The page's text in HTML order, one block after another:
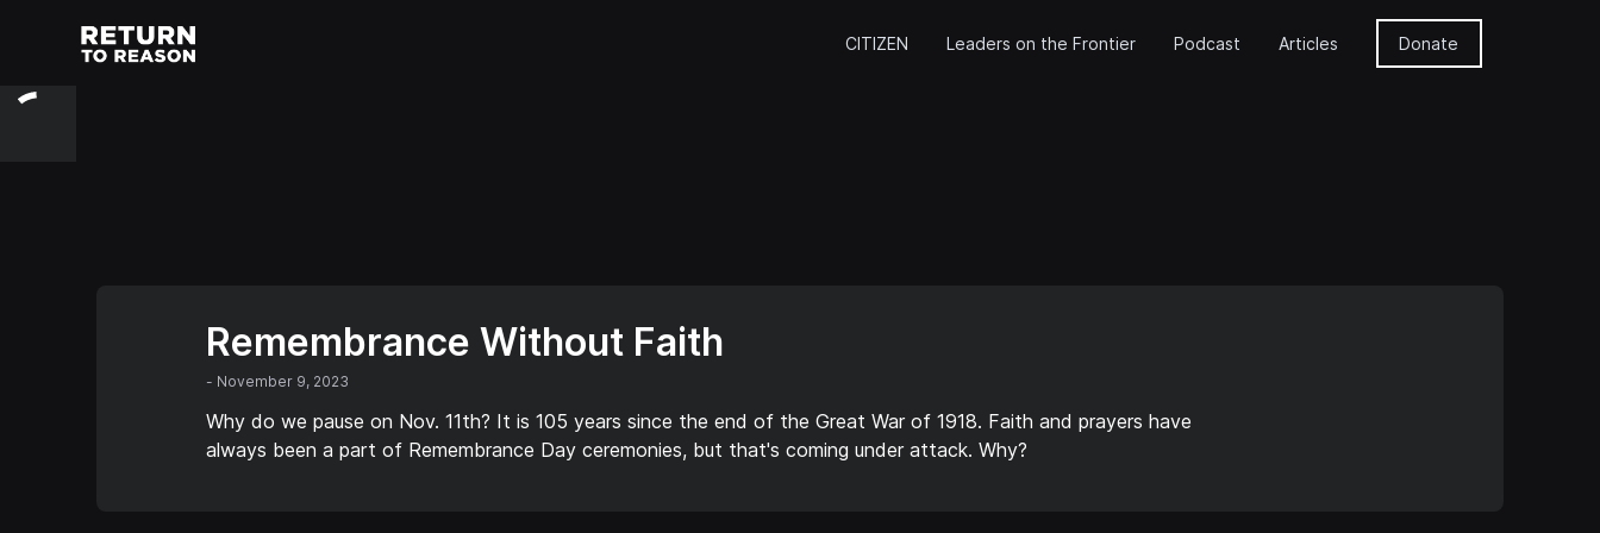
CITIZEN Leaders on the Frontier Podcast Articles Donate
Remembrance Without Faith
- November 9, 2023
Why do we pause on Nov. 11th? It is 105 years since the end of the Great War of 1918. Faith and prayers have
always been a part of Remembrance Day ceremonies, but that's coming under attack. Why?